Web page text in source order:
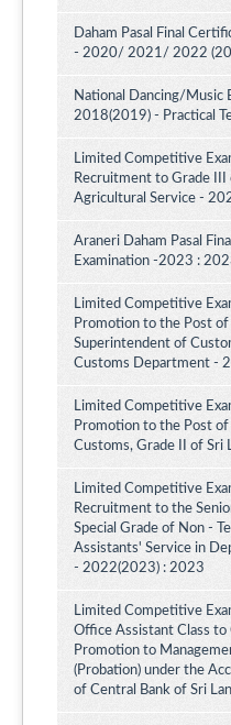
Daham Pasal Final
- 2020/ 2021/ 2022
National Dancing/Music
2018(2019) - Practical
Limited Competitive
Recruitment to Grade III
Agricultural Service -
Araneri Daham Pasal
Examination -2023 :
Limited Competitive
Promotion to the Post
Superintendent of
Customs Department -
Limited Competitive
Promotion to the Post
Customs, Grade II of Sri
Limited Competitive
Recruitment to the
Special Grade of Non -
Assistants' Service in
- 2022(2023) : 2023
Limited Competitive
Office Assistant Class to
Promotion to
(Probation) under the
of Central Bank of Sri